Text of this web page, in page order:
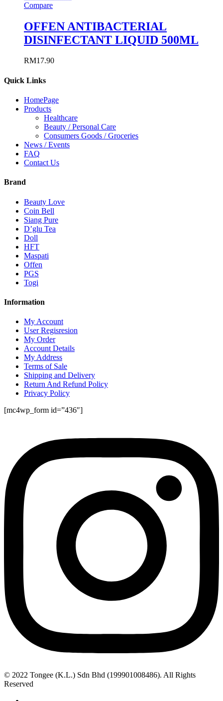
Compare
OFFEN ANTIBACTERIAL
DISINFECTANT LIQUID 500ML
RM17.90
Quick Links
HomePage
Products
Healthcare
Beauty / Personal Care
Consumers Goods / Groceries
News / Events
FAQ
Contact Us
Brand
Beauty Love
Coin Bell
Siang Pure
D’glu Tea
Doll
HFT
Maspati
Offen
PGS
Togi
Information
My Account
User Regisresion
My Order
Account Details
My Address
Terms of Sale
Shipping and Delivery
Return And Refund Policy
Privacy Policy
[mc4wp_form id=”436″]
© 2022 Tongee (K.L.) Sdn Bhd (199901008486). All Rights
Reserved